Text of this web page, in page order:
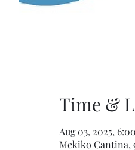
Time &
Aug 03, 2025,
Mekiko Cantina,